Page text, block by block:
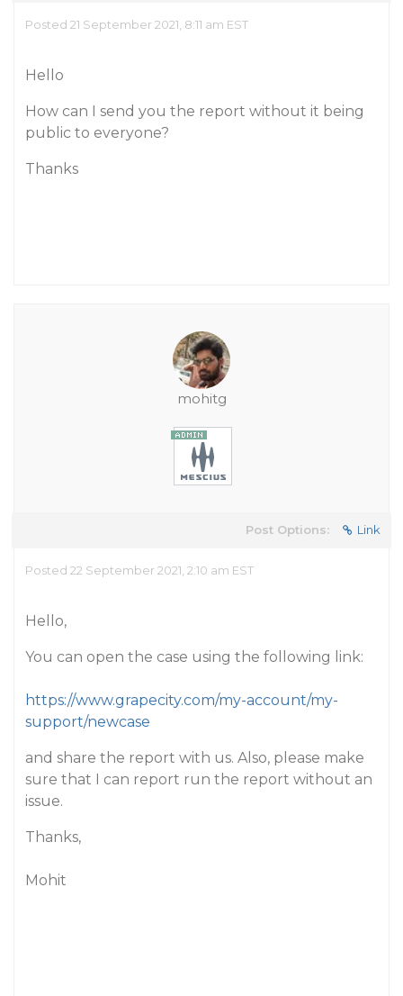
Posted 21 September 2021, 8:11 am EST
Hello
How can I send you the report without it being
public to everyone?
Thanks
mohitg
Post Options: Link
Posted 22 September 2021, 2:10 am EST
Hello,
You can open the case using the following link:
https://www.grapecity.com/my-account/my-
support/newcase
and share the report with us. Also, please make
sure that I can report run the report without an
issue.
Thanks,
Mohit